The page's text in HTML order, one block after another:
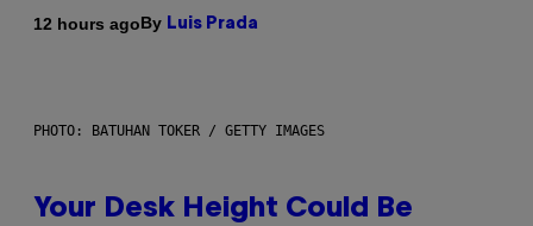
12 hours agoBy Luis Prada
PHOTO: BATUHAN TOKER / GETTY IMAGES
Your Desk Height Could Be